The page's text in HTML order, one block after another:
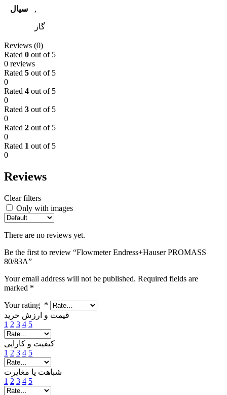
سیال
,
گاز
Reviews (0)
Rated 0 out of 5
0 reviews
Rated 5 out of 5
0
Rated 4 out of 5
0
Rated 3 out of 5
0
Rated 2 out of 5
0
Rated 1 out of 5
0
Reviews
Clear filters
Only with images
There are no reviews yet.
Be the first to review “Flowmeter Endress+Hauser PROMASS
80/83A”
Your email address will not be published. Required fields are
marked *
Your rating *
قیمت و ارزش خرید
1 2 3 4 5
کیفیت و کارایی
1 2 3 4 5
شباهت یا مغایرت
1 2 3 4 5